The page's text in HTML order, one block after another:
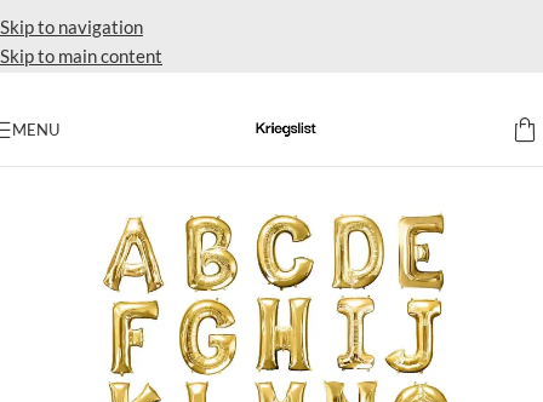
Skip to navigation
Skip to main content
MENU